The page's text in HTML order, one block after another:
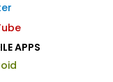
APPS